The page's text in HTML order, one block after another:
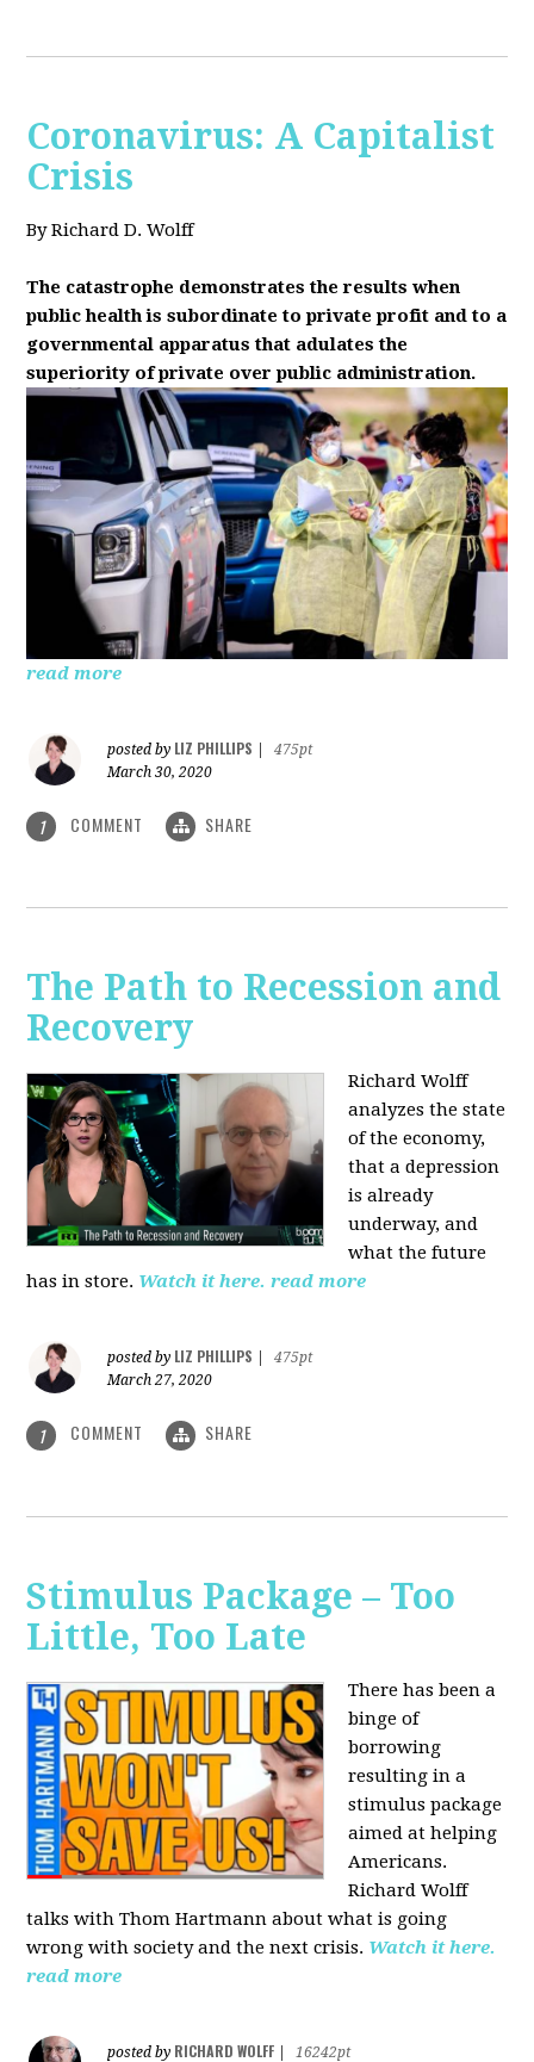
Coronavirus: A Capitalist
Crisis
By Richard D. Wolff
The catastrophe demonstrates the results when
public health is subordinate to private profit and to a
governmental apparatus that adulates the
superiority of private over public administration.
read more
posted by LIZ PHILLIPS
475pt
March 30, 2020
1 COMMENT SHARE
The Path to Recession and
Recovery
Richard Wolff
analyzes the state
of the economy,
that a depression
is already
underway, and
what the future
has in store. Watch it here. read more
posted by LIZ PHILLIPS
475pt
March 27, 2020
1 COMMENT SHARE
Stimulus Package – Too
Little, Too Late
There has been a
binge of
borrowing
resulting in a
stimulus package
aimed at helping
Americans.
Richard Wolff
talks with Thom Hartmann about what is going
wrong with society and the next crisis. Watch it here.
read more
posted by RICHARD WOLFF
16242pt